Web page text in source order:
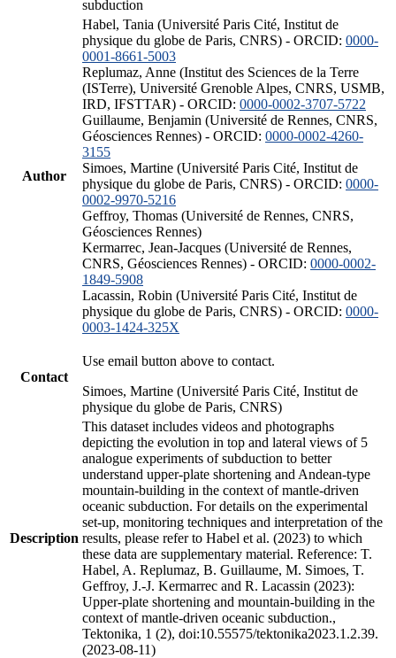
subduction
Author
Habel, Tania (Université Paris Cité, Institut de
physique du globe de Paris, CNRS) - ORCID: 0000-
0001-8661-5003
Replumaz, Anne (Institut des Sciences de la Terre
(ISTerre), Université Grenoble Alpes, CNRS, USMB,
IRD, IFSTTAR) - ORCID: 0000-0002-3707-5722
Guillaume, Benjamin (Université de Rennes, CNRS,
Géosciences Rennes) - ORCID: 0000-0002-4260-
3155
Simoes, Martine (Université Paris Cité, Institut de
physique du globe de Paris, CNRS) - ORCID: 0000-
0002-9970-5216
Geffroy, Thomas (Université de Rennes, CNRS,
Géosciences Rennes)
Kermarrec, Jean-Jacques (Université de Rennes,
CNRS, Géosciences Rennes) - ORCID: 0000-0002-
1849-5908
Lacassin, Robin (Université Paris Cité, Institut de
physique du globe de Paris, CNRS) - ORCID: 0000-
0003-1424-325X
Contact
Use email button above to contact.
Simoes, Martine (Université Paris Cité, Institut de
physique du globe de Paris, CNRS)
Description
This dataset includes videos and photographs
depicting the evolution in top and lateral views of 5
analogue experiments of subduction to better
understand upper-plate shortening and Andean-type
mountain-building in the context of mantle-driven
oceanic subduction. For details on the experimental
set-up, monitoring techniques and interpretation of the
results, please refer to Habel et al. (2023) to which
these data are supplementary material. Reference: T.
Habel, A. Replumaz, B. Guillaume, M. Simoes, T.
Geffroy, J.-J. Kermarrec and R. Lacassin (2023):
Upper-plate shortening and mountain-building in the
context of mantle-driven oceanic subduction.,
Tektonika, 1 (2), doi:10.55575/tektonika2023.1.2.39.
(2023-08-11)